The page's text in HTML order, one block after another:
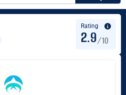
Rating
2.9/10